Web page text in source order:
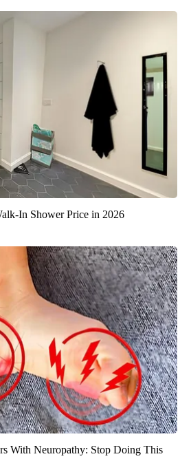
In Shower Price in 2026
With Neuropathy: Stop Doing This